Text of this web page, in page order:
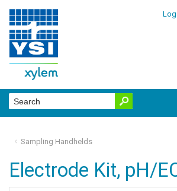
Sampling Handhelds
Electrode Kit, pH/